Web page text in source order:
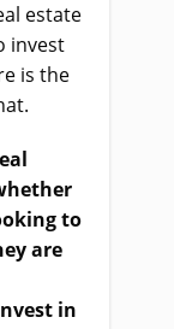
estate
invest
is the
to
are
in